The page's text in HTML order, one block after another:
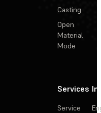
Casting
Open
Material
Mode
Services
Service